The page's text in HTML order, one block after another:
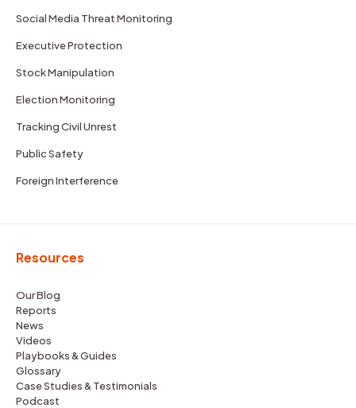
Social Media Threat Monitoring
Executive Protection
Stock Manipulation
Election Monitoring
Tracking Civil Unrest
Public Safety
Foreign Interference
Resources
Our Blog
Reports
News
Videos
Playbooks & Guides
Glossary
Case Studies & Testimonials
Podcast